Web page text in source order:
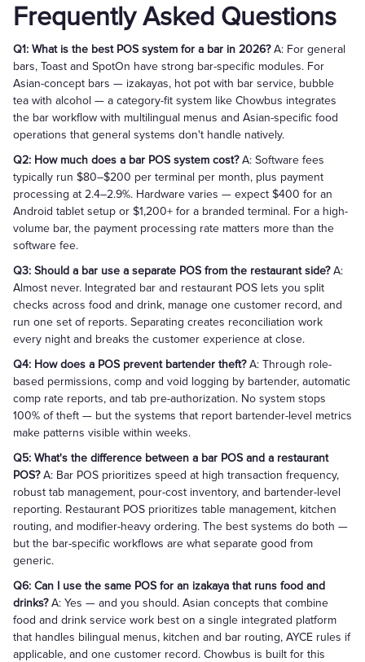
Frequently Asked Questions
Q1: What is the best POS system for a bar in 2026?A: For general
bars, Toast and SpotOn have strong bar-specific modules. For
Asian-concept bars — izakayas, hot pot with bar service, bubble
tea with alcohol — a category-fit system like Chowbus integrates
the bar workflow with multilingual menus and Asian-specific food
operations that general systems don't handle natively.
Q2: How much does a bar POS system cost?A: Software fees
typically run $80–$200 per terminal per month, plus payment
processing at 2.4–2.9%. Hardware varies — expect $400 for an
Android tablet setup or $1,200+ for a branded terminal. For a high-
volume bar, the payment processing rate matters more than the
software fee.
Q3: Should a bar use a separate POS from the restaurant side?A:
Almost never. Integrated bar and restaurant POS lets you split
checks across food and drink, manage one customer record, and
run one set of reports. Separating creates reconciliation work
every night and breaks the customer experience at close.
Q4: How does a POS prevent bartender theft?A: Through role-
based permissions, comp and void logging by bartender, automatic
comp rate reports, and tab pre-authorization. No system stops
100% of theft — but the systems that report bartender-level metrics
make patterns visible within weeks.
Q5: What's the difference between a bar POS and a restaurant
POS?A: Bar POS prioritizes speed at high transaction frequency,
robust tab management, pour-cost inventory, and bartender-level
reporting. Restaurant POS prioritizes table management, kitchen
routing, and modifier-heavy ordering. The best systems do both —
but the bar-specific workflows are what separate good from
generic.
Q6: Can I use the same POS for an izakaya that runs food and
drinks?A: Yes — and you should. Asian concepts that combine
food and drink service work best on a single integrated platform
that handles bilingual menus, kitchen and bar routing, AYCE rules if
applicable, and one customer record. Chowbus is built for this